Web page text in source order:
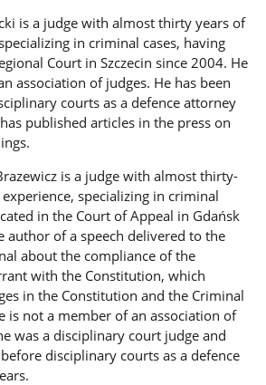
is a judge with almost thirty years of
in criminal cases, having
Court in Szczecin since 2004. He
association of judges. He has been
courts as a defence attorney
published articles in the press on
is a judge with almost thirty-
specializing in criminal
in the Court of Appeal in Gdańsk
author of a speech delivered to the
about the compliance of the
with the Constitution, which
in the Constitution and the Criminal
is not a member of an association of
was a disciplinary court judge and
disciplinary courts as a defence